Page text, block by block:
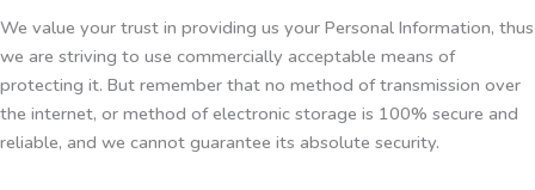
We value your trust in providing us your Personal Information, thus
we are striving to use commercially acceptable means of
protecting it. But remember that no method of transmission over
the internet, or method of electronic storage is 100% secure and
reliable, and we cannot guarantee its absolute security.